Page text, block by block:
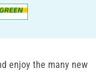
enjoy the many new